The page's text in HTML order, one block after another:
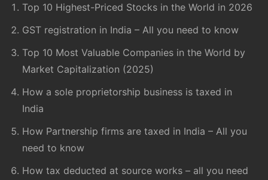
Top 10 Highest-Priced Stocks in the World in 2026
GST registration in India – All you need to know
Top 10 Most Valuable Companies in the World by
Market Capitalization (2025)
How a sole proprietorship business is taxed in
India
How Partnership firms are taxed in India – All you
need to know
How tax deducted at source works – all you need